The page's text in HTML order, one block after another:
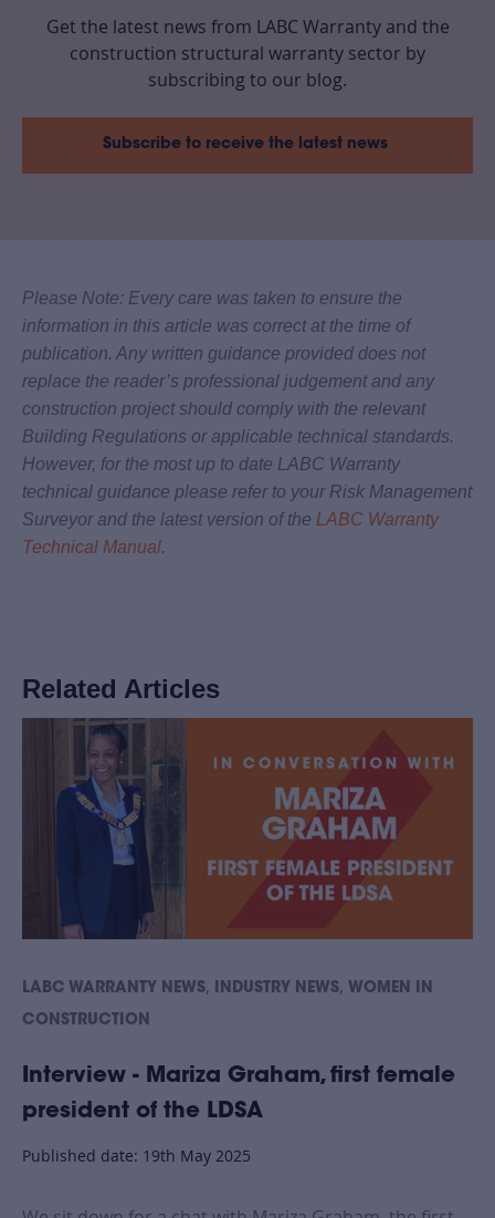
Get the latest news from LABC Warranty and the
construction structural warranty sector by
subscribing to our blog.
Subscribe to receive the latest news
Please Note: Every care was taken to ensure the
information in this article was correct at the time of
publication. Any written guidance provided does not
replace the reader’s professional judgement and any
construction project should comply with the relevant
Building Regulations or applicable technical standards.
However, for the most up to date LABC Warranty
technical guidance please refer to your Risk Management
Surveyor and the latest version of the LABC Warranty
Technical Manual.
Related Articles
LABC WARRANTY NEWS, INDUSTRY NEWS, WOMEN IN
CONSTRUCTION
Interview - Mariza Graham, first female
president of the LDSA
Published date: 19th May 2025